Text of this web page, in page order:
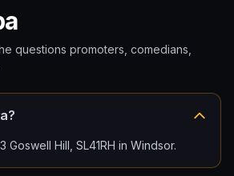
questions promoters, comedians,
Goswell Hill, SL41RH in Windsor.